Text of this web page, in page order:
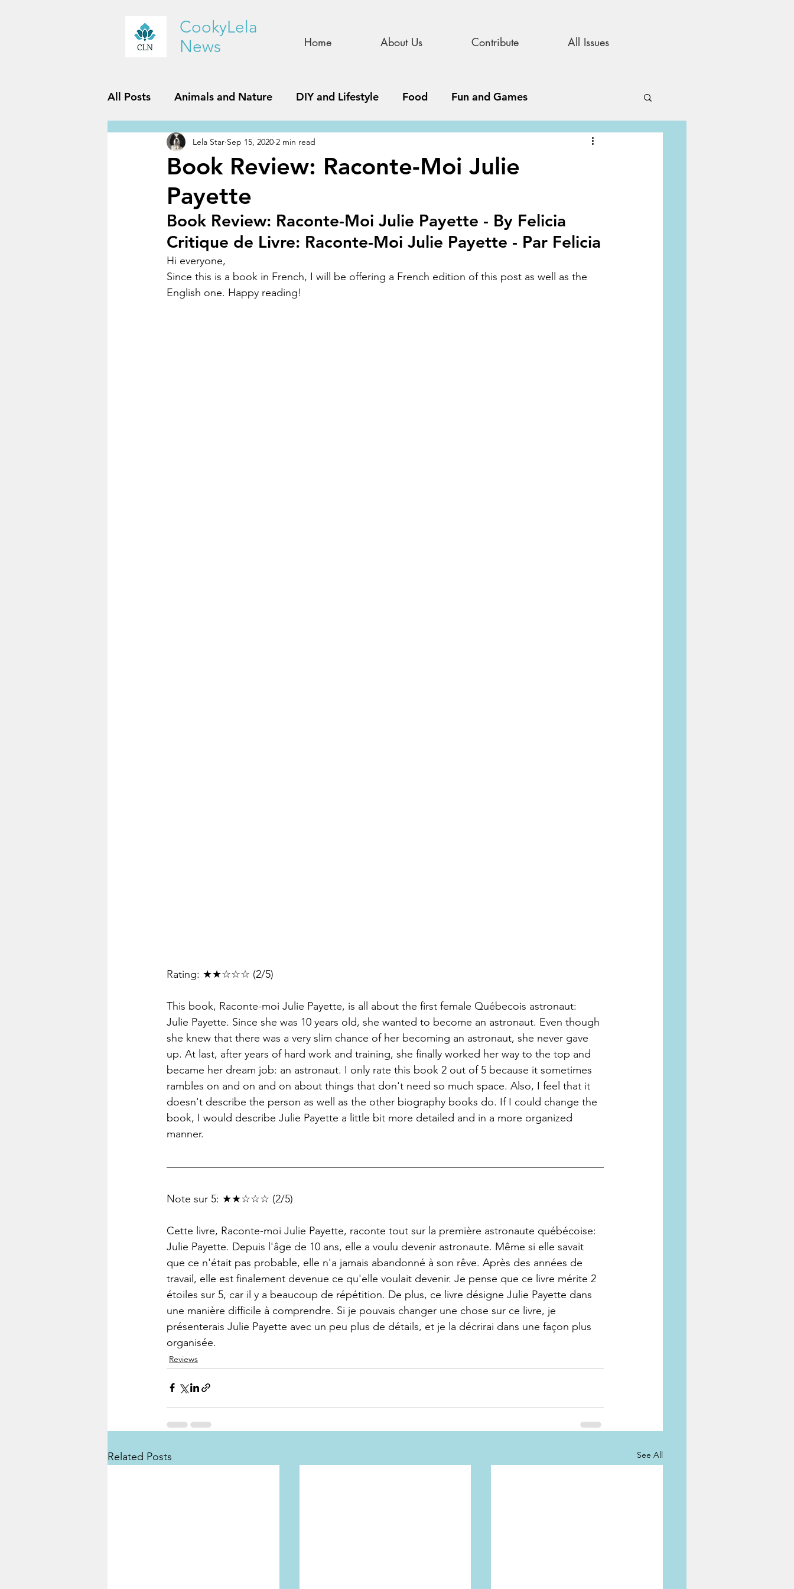
CookyLela
News
Home About Us Contribute All Issues
All Posts Animals and Nature DIY and Lifestyle Food Fun and Games
History and Geography STEAM
Reviews Sports and Fitness
Book Review: Raconte-Moi Julie
Payette
Lela Star Sep 15, 2020 2 min read
Book Review: Raconte-Moi Julie Payette - By Felicia
Critique de Livre: Raconte-Moi Julie Payette - Par Felicia
Hi everyone,
Since this is a book in French, I will be offering a French edition of this post as well as the
English one. Happy reading!
Rating: ★★☆☆☆ (2/5)
This book, Raconte-moi Julie Payette, is all about the first female Québecois astronaut:
Julie Payette. Since she was 10 years old, she wanted to become an astronaut. Even though
she knew that there was a very slim chance of her becoming an astronaut, she never gave
up. At last, after years of hard work and training, she finally worked her way to the top and
became her dream job: an astronaut. I only rate this book 2 out of 5 because it sometimes
rambles on and on and on about things that don't need so much space. Also, I feel that it
doesn't describe the person as well as the other biography books do. If I could change the
book, I would describe Julie Payette a little bit more detailed and in a more organized
manner.
Note sur 5: ★★☆☆☆ (2/5)
Cette livre, Raconte-moi Julie Payette, raconte tout sur la première astronaute québécoise:
Julie Payette. Depuis l'âge de 10 ans, elle a voulu devenir astronaute. Même si elle savait
que ce n'était pas probable, elle n'a jamais abandonné à son rêve. Après des années de
travail, elle est finalement devenue ce qu'elle voulait devenir. Je pense que ce livre mérite 2
étoiles sur 5, car il y a beaucoup de répétition. De plus, ce livre désigne Julie Payette dans
une manière difficile à comprendre. Si je pouvais changer une chose sur ce livre, je
présenterais Julie Payette avec un peu plus de détails, et je la décrirai dans une façon plus
organisée.
Reviews
Related Posts See All